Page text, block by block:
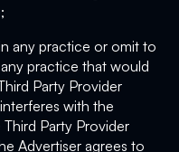
any practice or omit to
practice that would
Party Provider
with the
Party Provider
Advertiser agrees to